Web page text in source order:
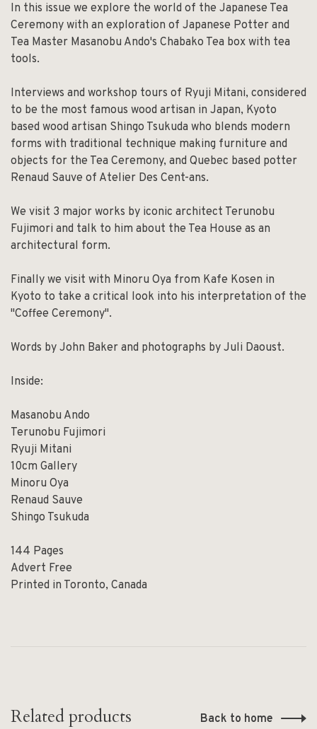
In this issue we explore the world of the Japanese Tea
Ceremony with an exploration of Japanese Potter and
Tea Master Masanobu Ando's Chabako Tea box with tea
tools.
Interviews and workshop tours of Ryuji Mitani, considered
to be the most famous wood artisan in Japan, Kyoto
based wood artisan Shingo Tsukuda who blends modern
forms with traditional technique making furniture and
objects for the Tea Ceremony, and Quebec based potter
Renaud Sauve of Atelier Des Cent-ans.
We visit 3 major works by iconic architect Terunobu
Fujimori and talk to him about the Tea House as an
architectural form.
Finally we visit with Minoru Oya from Kafe Kosen in
Kyoto to take a critical look into his interpretation of the
"Coffee Ceremony".
Words by John Baker and photographs by Juli Daoust.
Inside:
Masanobu Ando
Terunobu Fujimori
Ryuji Mitani
10cm Gallery
Minoru Oya
Renaud Sauve
Shingo Tsukuda
144 Pages
Advert Free
Printed in Toronto, Canada
Related products Back to home